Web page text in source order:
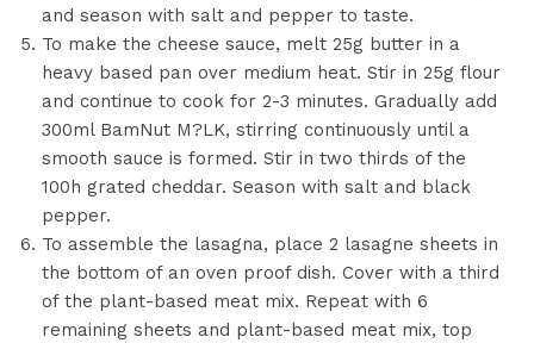
and season with salt and pepper to taste.
To make the cheese sauce, melt 25g butter in a
heavy based pan over medium heat. Stir in 25g flour
and continue to cook for 2-3 minutes. Gradually add
300ml BamNut M?LK, stirring continuously until a
smooth sauce is formed. Stir in two thirds of the
100h grated cheddar. Season with salt and black
pepper.
To assemble the lasagna, place 2 lasagne sheets in
the bottom of an oven proof dish. Cover with a third
of the plant-based meat mix. Repeat with 6
remaining sheets and plant-based meat mix, top